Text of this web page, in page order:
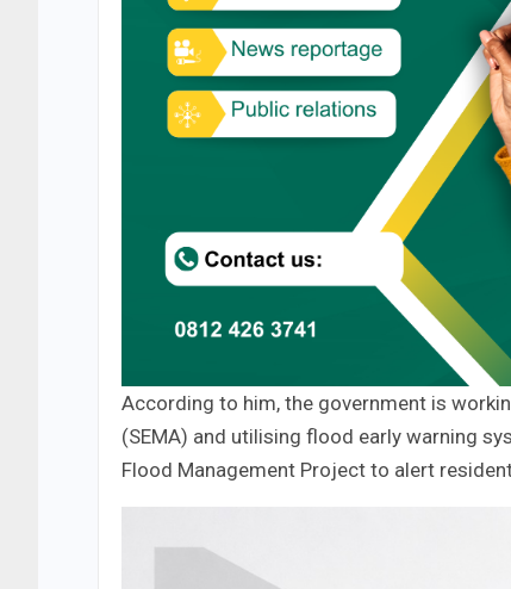
According to him, the government is
(SEMA) and utilising flood early warning
Flood Management Project to alert